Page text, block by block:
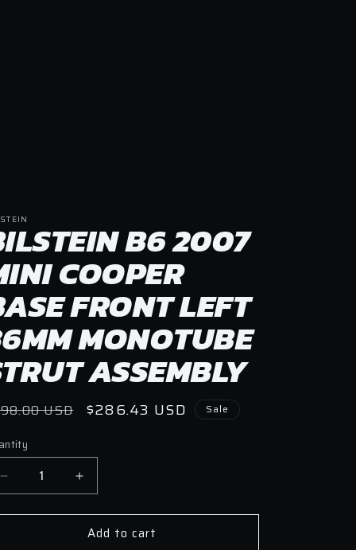
B6 2007
COOPER
FRONT LEFT
MONOTUBE
ASSEMBLY
USD
Sale
$286.43 USD Sale
Decrease
quantity
for
Increase
quantity
for
Bilstein
Add to cart